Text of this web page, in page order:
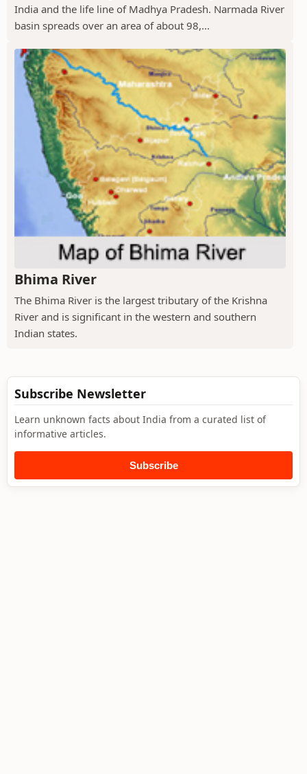
India and the life line of Madhya Pradesh. Narmada River
basin spreads over an area of about 98,...
Bhima River
The Bhima River is the largest tributary of the Krishna
River and is significant in the western and southern
Indian states.
Subscribe Newsletter
Learn unknown facts about India from a curated list of
informative articles.
Subscribe